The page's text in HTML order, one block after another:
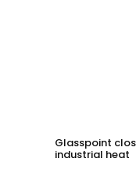
Glasspoint
industrial heat